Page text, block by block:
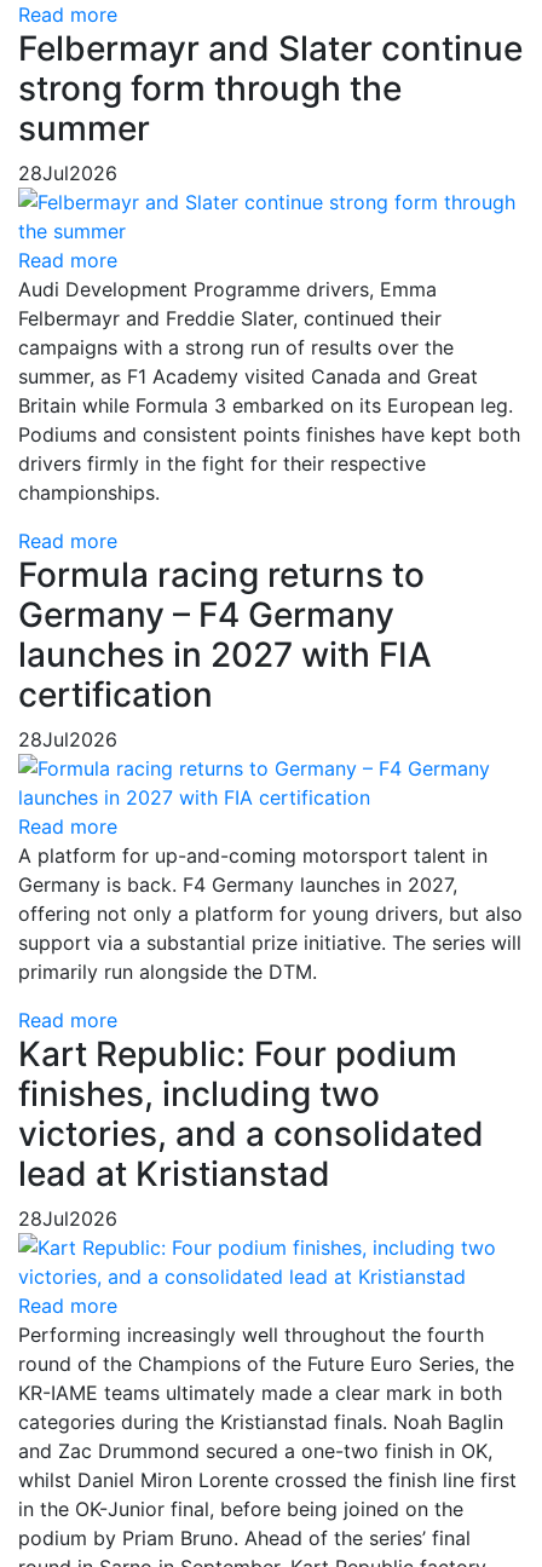
Read more
Felbermayr and Slater continue
strong form through the
summer
28Jul2026
Read more
Audi Development Programme drivers, Emma
Felbermayr and Freddie Slater, continued their
campaigns with a strong run of results over the
summer, as F1 Academy visited Canada and Great
Britain while Formula 3 embarked on its European leg.
Podiums and consistent points finishes have kept both
drivers firmly in the fight for their respective
championships.
Read more
Formula racing returns to
Germany – F4 Germany
launches in 2027 with FIA
certification
28Jul2026
Read more
A platform for up-and-coming motorsport talent in
Germany is back. F4 Germany launches in 2027,
offering not only a platform for young drivers, but also
support via a substantial prize initiative. The series will
primarily run alongside the DTM.
Read more
Kart Republic: Four podium
finishes, including two
victories, and a consolidated
lead at Kristianstad
28Jul2026
Read more
Performing increasingly well throughout the fourth
round of the Champions of the Future Euro Series, the
KR-IAME teams ultimately made a clear mark in both
categories during the Kristianstad finals. Noah Baglin
and Zac Drummond secured a one-two finish in OK,
whilst Daniel Miron Lorente crossed the finish line first
in the OK-Junior final, before being joined on the
podium by Priam Bruno. Ahead of the series’ final